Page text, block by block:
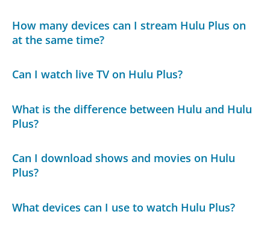
How many devices can I stream Hulu Plus on
at the same time?
Can I watch live TV on Hulu Plus?
What is the difference between Hulu and Hulu
Plus?
Can I download shows and movies on Hulu
Plus?
What devices can I use to watch Hulu Plus?